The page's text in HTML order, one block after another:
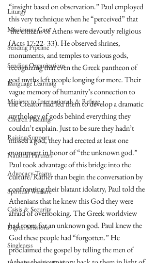
Liturgy
Missionary Care
Sending Pipeline
Sending Organizations
Language Learning
Ministry to Internationals & Refuge
Church Planting
Raising Support
National Partners
Advocacy Teams
Spiritual Warfare
Crisis & Security
Digital Missions
Singleness
“insight based on observation.” Paul employed
this very technique when he “perceived” that
the citizens of Athens were devoutly religious
(Acts 17:22- 33). He observed shrines,
monuments, and temples to various gods,
recognizing that even the Greek pantheon of
god myths left people longing for more. Their
vague memory of humanity’s connection to
the Creator had led them to develop a dramatic
mythology of gods behind everything they
couldn’t explain. Just to be sure they hadn’t
missed a god, they had erected at least one
monument in honor of “the unknown god.”
Paul took advantage of this bridge into the
culture. Rather than begin the conversation by
confronting their blatant idolatry, Paul told the
Athenians that he knew this God they were
afraid of overlooking. The Greek worldview
had room for an unknown god. Paul knew the
God these people had “forgotten.” He
proclaimed the gospel by telling the men of